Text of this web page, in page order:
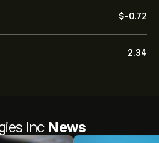
Inc News
‎$‎-0.72
2.34